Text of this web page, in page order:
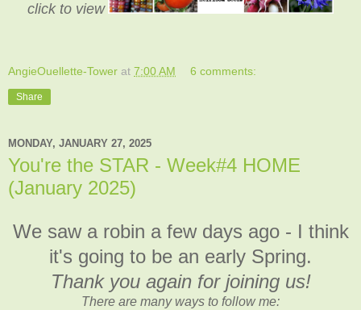
click to view
AngieOuellette-Tower at 7:00 AM 6 comments:
Share
MONDAY, JANUARY 27, 2025
You're the STAR - Week#4 HOME
(January 2025)
We saw a robin a few days ago - I think
it's going to be an early Spring.
Thank you again for joining us!
There are many ways to follow me: